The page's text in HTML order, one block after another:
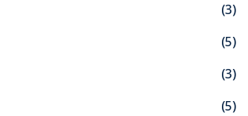
(3)
(5)
(3)
(5)